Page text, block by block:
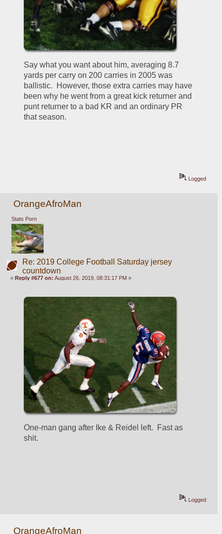
Say what you want about him, averaging 8.7
yards per carry on 200 carries in 2005 was
ballistic.  However, those extra carries may have
been why he went from a great kick returner and
punt returner to a bad KR and an ordinary PR
that season.
Logged
OrangeAfroMan
Stats Porn
Re: 2019 College Football Saturday jersey
countdown
« Reply #677 on: August 26, 2019, 08:31:17 PM »
One-man gang after Ike & Reidel left.  Fast as
shit.
Logged
OrangeAfroMan